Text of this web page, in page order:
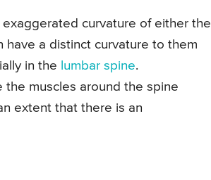
curvature of either the
have a distinct curvature to them
in the lumbar spine.
the muscles around the spine
extent that there is an